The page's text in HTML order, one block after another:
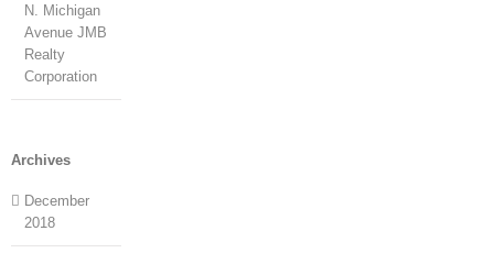
N. Michigan
Avenue JMB
Realty
Corporation
Archives
December
2018